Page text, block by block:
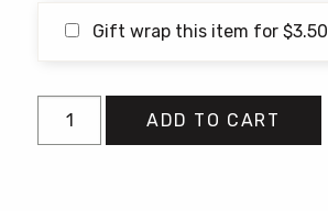
Gift wrap this item for $3.50
ADD TO CART